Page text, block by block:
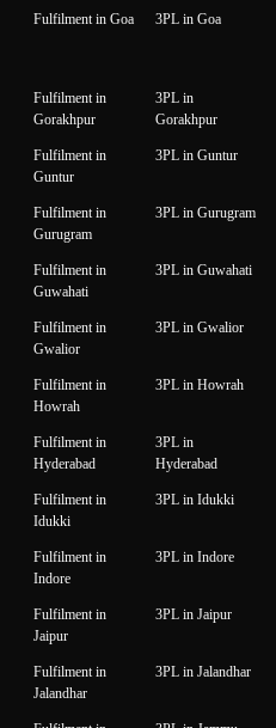
Fulfilment in Goa 3PL in Goa
Fulfilment in
Gorakhpur
3PL in
Gorakhpur
Fulfilment in
Guntur
3PL in Guntur
Fulfilment in
Gurugram
3PL in Gurugram
Fulfilment in
Guwahati
3PL in Guwahati
Fulfilment in
Gwalior
3PL in Gwalior
Fulfilment in
Howrah
3PL in Howrah
Fulfilment in
Hyderabad
3PL in
Hyderabad
Fulfilment in
Idukki
3PL in Idukki
Fulfilment in
Indore
3PL in Indore
Fulfilment in
Jaipur
3PL in Jaipur
Fulfilment in
Jalandhar
3PL in Jalandhar